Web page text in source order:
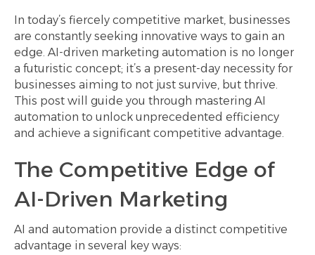
In today’s fiercely competitive market, businesses
are constantly seeking innovative ways to gain an
edge. AI-driven marketing automation is no longer
a futuristic concept; it’s a present-day necessity for
businesses aiming to not just survive, but thrive.
This post will guide you through mastering AI
automation to unlock unprecedented efficiency
and achieve a significant competitive advantage.
The Competitive Edge of
AI-Driven Marketing
AI and automation provide a distinct competitive
advantage in several key ways: